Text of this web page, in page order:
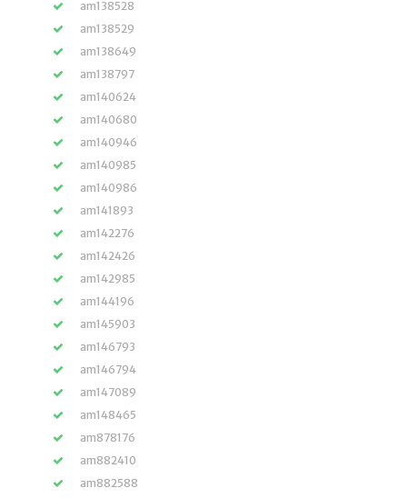
am138528
am138529
am138649
am138797
am140624
am140680
am140946
am140985
am140986
am141893
am142276
am142426
am142985
am144196
am145903
am146793
am146794
am147089
am148465
am878176
am882410
am882588